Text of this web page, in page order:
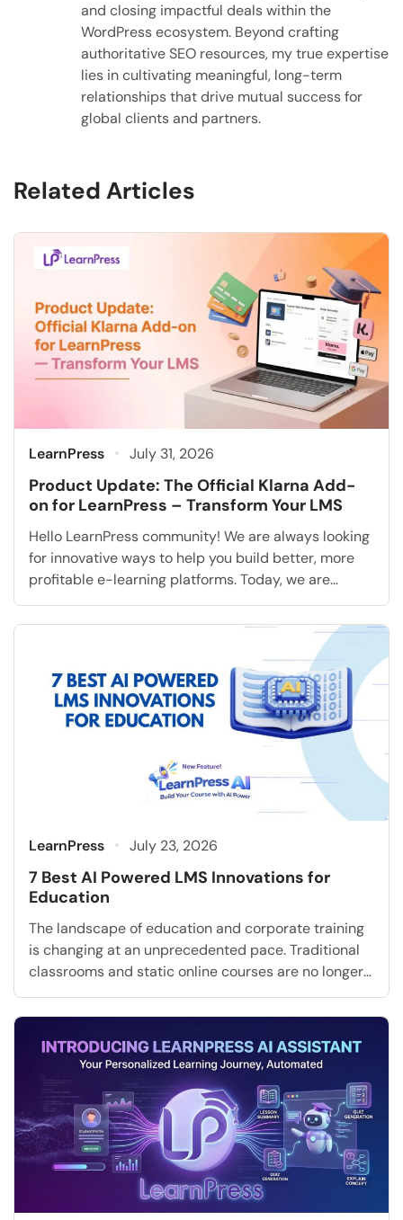
and closing impactful deals within the
WordPress ecosystem. Beyond crafting
authoritative SEO resources, my true expertise
lies in cultivating meaningful, long-term
relationships that drive mutual success for
global clients and partners.
Related Articles
LearnPress July 31, 2026
Product Update: The Official Klarna Add-
on for LearnPress – Transform Your LMS
Hello LearnPress community! We are always looking
for innovative ways to help you build better, more
profitable e-learning platforms. Today, we are
extremely excited to announce a highly requested
feature that will fundamentally transform how you
accept student payments: the Klarna Add-on for
LearnPress. As the online education industry rapidly
grows, modern students consistently expect […]
LearnPress July 23, 2026
7 Best AI Powered LMS Innovations for
Education
The landscape of education and corporate training
is changing at an unprecedented pace. Traditional
classrooms and static online courses are no longer
sufficient to meet the diverse and evolving needs of
modern learners. Today, institutions and businesses
must adapt to new employee learning trends and
technological advancements. Artificial intelligence
is completely transforming how education is […]